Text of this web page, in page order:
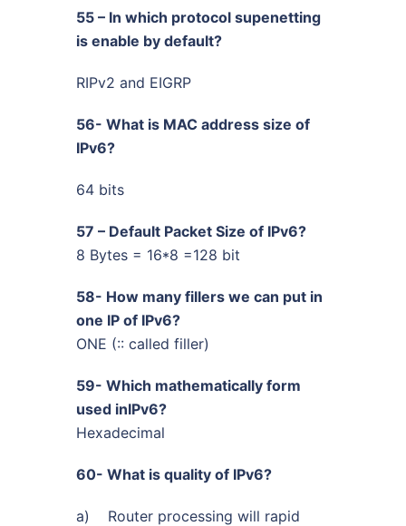
55 – In which protocol supenetting
is enable by default?
RIPv2 and EIGRP
56- What is MAC address size of
IPv6?
64 bits
57 – Default Packet Size of IPv6?
8 Bytes = 16*8 =128 bit
58- How many fillers we can put in
one IP of IPv6?
ONE (:: called filler)
59- Which mathematically form
used inIPv6?
Hexadecimal
60- What is quality of IPv6?
a) Router processing will rapid